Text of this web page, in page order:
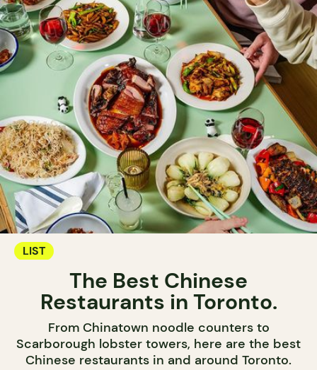
LIST
The Best Chinese
Restaurants in Toronto.
From Chinatown noodle counters to
Scarborough lobster towers, here are the best
Chinese restaurants in and around Toronto.